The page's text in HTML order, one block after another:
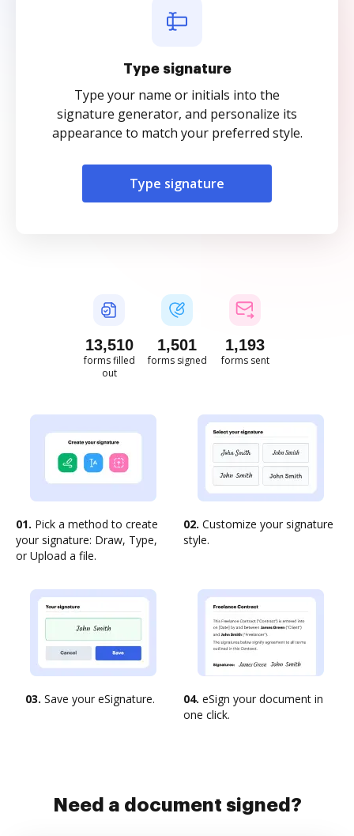
Type signature
Type your name or initials into the
signature generator, and personalize its
appearance to match your preferred style.
Type signature
13,512
forms filled
out
1,501
forms signed
1,194
forms sent
01. Pick a method to create
your signature: Draw, Type,
or Upload a file.
02. Customize your signature
style.
03. Save your eSignature. 04. eSign your document in
one click.
Need a document signed?